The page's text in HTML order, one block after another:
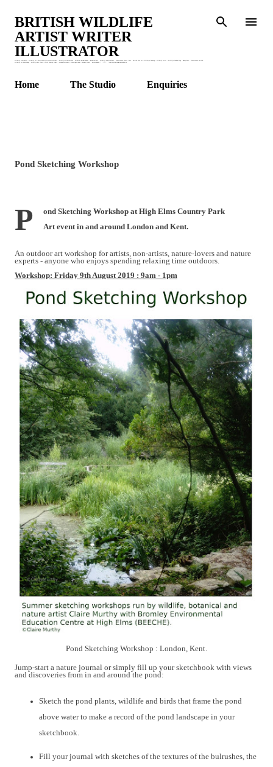
Skip to main content
BRITISH WILDLIFE
ARTIST WRITER
ILLUSTRATOR
Home The Studio Enquiries
Pond Sketching Workshop
P
ond Sketching Workshop at High Elms Country Park
Art event in and around London and Kent.
An outdoorart workshop for artists, non-artists, nature-lovers and nature
experts - anyone who enjoys spending relaxing time outdoors.
Workshop: Friday 9th August 2019 : 9am - 1pm
Pond Sketching Workshop : London, Kent.
Jump-start a nature journal or simply fill up your sketchbook with views
and discoveries from in and around the pond:
Sketch the pond plants, wildlife and birds that frame the pond
above waterto make a record of the pond landscape in your
sketchbook.
Fill your journal with sketches ofthe textures ofthe bulrushes, the